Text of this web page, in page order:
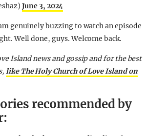
June 3, 2024
genuinely buzzing to watch an episode
Well done, guys. Welcome back.
Island news and gossip and for the best
like The Holy Church of Love Island on
recommended by